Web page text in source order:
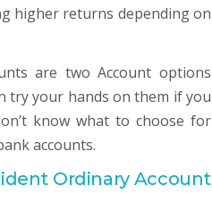
higher returns depending on
are two Account options
try your hands on them if you
know what to choose for
accounts.
Ordinary Account